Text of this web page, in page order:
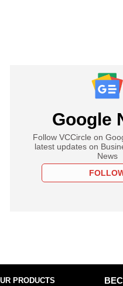
Google
Follow VCCircle on
latest updates on
News
PRODUCTS